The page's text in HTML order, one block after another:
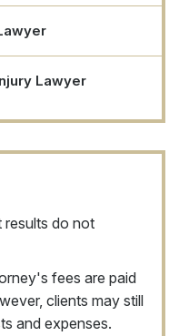
Lawyer
results do not
fees are paid
clients may still
and expenses.